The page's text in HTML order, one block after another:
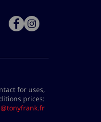
for uses,
prices: